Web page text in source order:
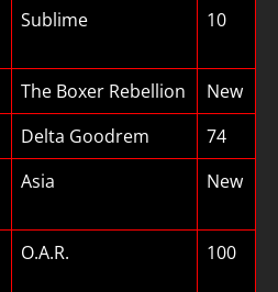
Sublime 10
The Boxer Rebellion
New
Delta Goodrem
74
Asia New
O.A.R. 100